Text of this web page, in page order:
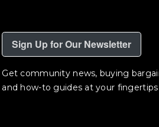
Sign Up for Our Newsletter
Get community news, buying
and how-to guides at your fingertips